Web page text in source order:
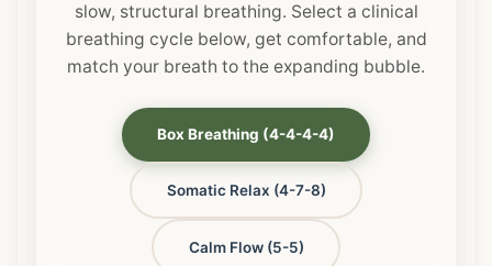
slow, structural breathing. Select a clinical
breathing cycle below, get comfortable, and
match your breath to the expanding bubble.
Box Breathing (4-4-4-4)
Somatic Relax (4-7-8)
Calm Flow (5-5)